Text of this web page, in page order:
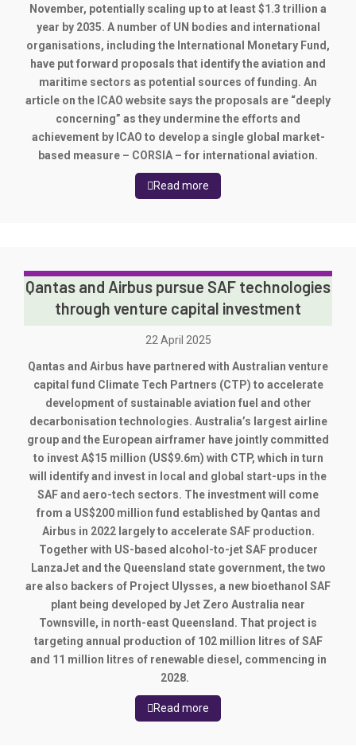
November, potentially scaling up to at least $1.3 trillion a
year by 2035. A number of UN bodies and international
organisations, including the International Monetary Fund,
have put forward proposals that identify the aviation and
maritime sectors as potential sources of funding. An
article on the ICAO website says the proposals are “deeply
concerning” as they undermine the efforts and
achievement by ICAO to develop a single global market-
based measure – CORSIA – for international aviation.
Read more
Qantas and Airbus pursue SAF technologies
through venture capital investment
22 April 2025
Qantas and Airbus have partnered with Australian venture
capital fund Climate Tech Partners (CTP) to accelerate
development of sustainable aviation fuel and other
decarbonisation technologies. Australia’s largest airline
group and the European airframer have jointly committed
to invest A$15 million (US$9.6m) with CTP, which in turn
will identify and invest in local and global start-ups in the
SAF and aero-tech sectors. The investment will come
from a US$200 million fund established by Qantas and
Airbus in 2022 largely to accelerate SAF production.
Together with US-based alcohol-to-jet SAF producer
LanzaJet and the Queensland state government, the two
are also backers of Project Ulysses, a new bioethanol SAF
plant being developed by Jet Zero Australia near
Townsville, in north-east Queensland. That project is
targeting annual production of 102 million litres of SAF
and 11 million litres of renewable diesel, commencing in
2028.
Read more